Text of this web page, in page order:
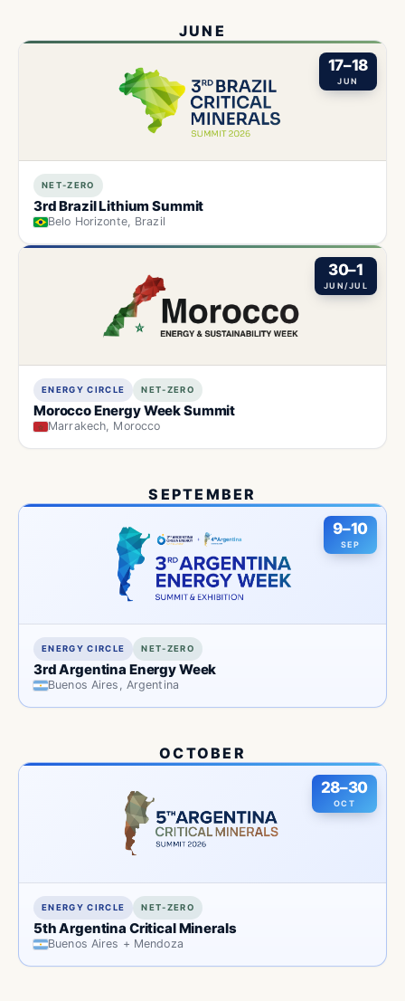
JUNE
17–18
JUN
NET-ZERO
3rd Brazil Lithium Summit
Belo Horizonte, Brazil
30–1
JUN/JUL
ENERGY CIRCLE NET-ZERO
Morocco Energy Week Summit
Marrakech, Morocco
SEPTEMBER
9–10
SEP
ENERGY CIRCLE NET-ZERO
3rd Argentina Energy Week
Buenos Aires, Argentina
OCTOBER
28–30
OCT
ENERGY CIRCLE NET-ZERO
5th Argentina Critical Minerals
Buenos Aires + Mendoza